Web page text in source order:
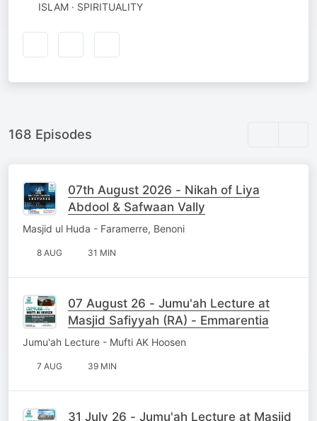
ISLAM · SPIRITUALITY
168 Episodes
07th August 2026 - Nikah of Liya
Abdool & Safwaan Vally
Masjid ul Huda - Faramerre, Benoni
8 AUG 31 MIN
07 August 26 - Jumu'ah Lecture at
Masjid Safiyyah (RA) - Emmarentia
Jumu'ah Lecture - Mufti AK Hoosen
7 AUG 39 MIN
31 July 26 - Jumu'ah Lecture at Masjid